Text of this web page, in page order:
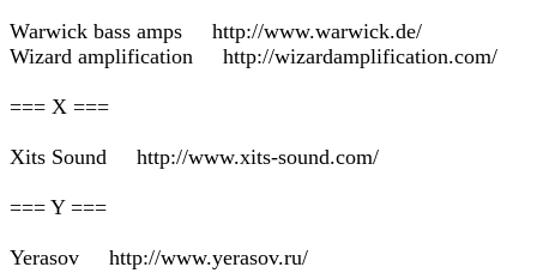
Warwick bass amps http://www.warwick.de/
Wizard amplification http://wizardamplification.com/
=== X ===
Xits Sound http://www.xits-sound.com/
=== Y ===
Yerasov http://www.yerasov.ru/